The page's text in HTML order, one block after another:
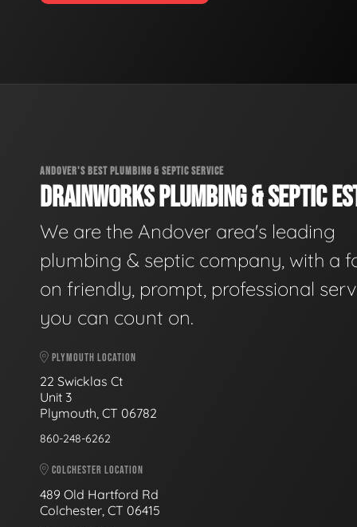
ANDOVER'S BEST PLUMBING & SEPTIC SERVICE
DRAINWORKS PLUMBING & SEPTIC
We are the Andover area's leading
plumbing & septic company, with a
on friendly, prompt, professional
you can count on.
PLYMOUTH LOCATION
22 Swicklas Ct
Unit 3
Plymouth, CT 06782
860-248-6262
COLCHESTER LOCATION
489 Old Hartford Rd
Colchester, CT 06415